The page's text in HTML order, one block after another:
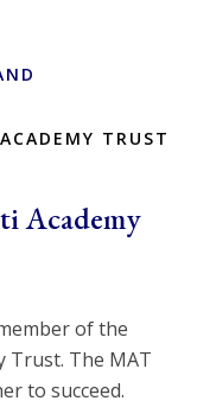
TRUST
Academy
of the
Trust. The MAT
to succeed.